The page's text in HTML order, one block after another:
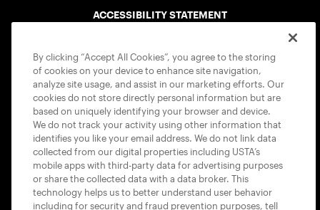
ACCESSIBILITY STATEMENT
USTA APPS
By clicking “Accept All Cookies”, you agree to the storing
of cookies on your device to enhance site navigation,
analyze site usage, and assist in our marketing efforts. Our
cookies do not store directly personal information but are
based on uniquely identifying your browser and device.
We do not track your activity using other information that
identifies you like your email address. We do not link data
collected from our digital properties including USTA’s
mobile apps with third-party data for advertising purposes
or share the collected data with a data broker. This
technology helps us to better understand user behavior
including for security and fraud prevention purposes, tell